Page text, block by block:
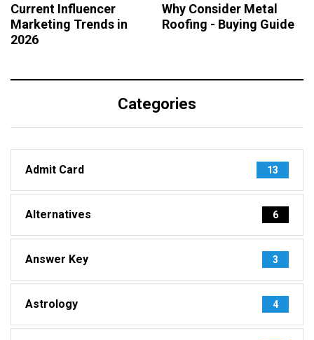
Current Influencer
Marketing Trends in
2026
Why Consider Metal
Roofing - Buying Guide
Categories
Admit Card 13
Alternatives 6
Answer Key 3
Astrology 4